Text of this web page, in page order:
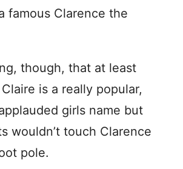
famous Clarence the
though, that at least
is a really popular,
girls name but
wouldn’t touch Clarence
pole.